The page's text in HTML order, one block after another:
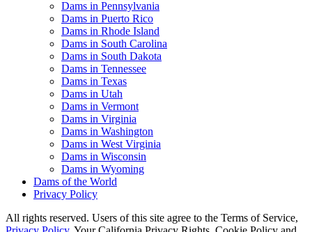
Dams in Pennsylvania
Dams in Puerto Rico
Dams in Rhode Island
Dams in South Carolina
Dams in South Dakota
Dams in Tennessee
Dams in Texas
Dams in Utah
Dams in Vermont
Dams in Virginia
Dams in Washington
Dams in West Virginia
Dams in Wisconsin
Dams in Wyoming
Dams of the World
Privacy Policy
All rights reserved. Users of this site agree to the Terms of Service,